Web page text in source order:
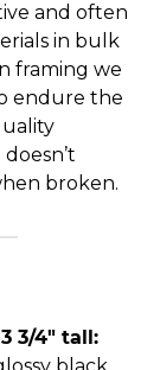
and often
in bulk
framing we
endure the
broken.
3/4" tall: